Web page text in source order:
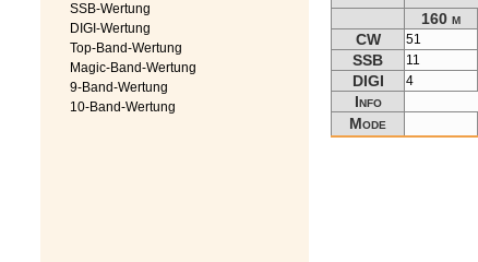
SSB-Wertung
DIGI-Wertung
Top-Band-Wertung
Magic-Band-Wertung
9-Band-Wertung
10-Band-Wertung
160 m
CW
51
SSB 11
DIGI 4
Info
Mode